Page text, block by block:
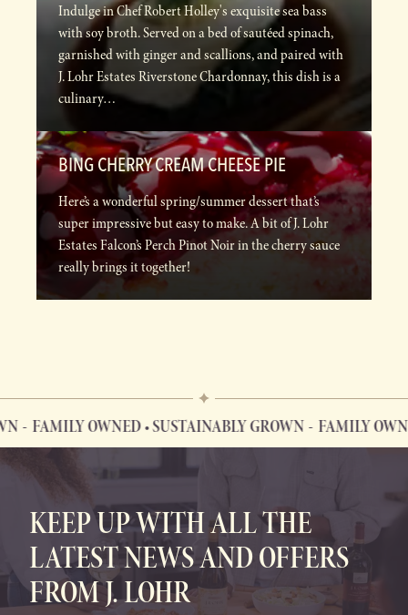
Indulge in Chef Robert Holley's exquisite sea bass
with soy broth. Served on a bed of sautéed spinach,
garnished with ginger and scallions, and paired with
J. Lohr Estates Riverstone Chardonnay, this dish is a
culinary…
BING CHERRY CREAM CHEESE PIE
Here’s a wonderful spring/summer dessert that’s
super impressive but easy to make. A bit of J. Lohr
Estates Falcon’s Perch Pinot Noir in the cherry sauce
really brings it together!
FAMILY OWNED • SUSTAINABLY GROWN FAMILY OWNED
FAMILY OWNED • SUSTAINABLY GROWN
KEEP UP WITH ALL THE
LATEST NEWS AND OFFERS
FROM J. LOHR